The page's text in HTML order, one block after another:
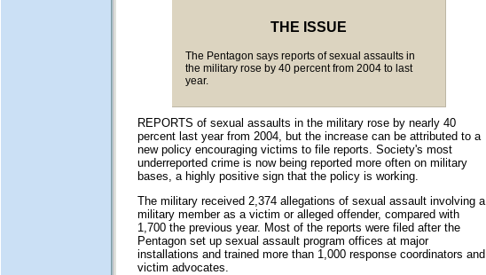
THE ISSUE
The Pentagon says reports of sexual assaults in
the military rose by 40 percent from 2004 to last
year.
REPORTS of sexual assaults in the military rose by nearly 40
percent last year from 2004, but the increase can be attributed to a
new policy encouraging victims to file reports. Society's most
underreported crime is now being reported more often on military
bases, a highly positive sign that the policy is working.
The military received 2,374 allegations of sexual assault involving a
military member as a victim or alleged offender, compared with
1,700 the previous year. Most of the reports were filed after the
Pentagon set up sexual assault program offices at major
installations and trained more than 1,000 response coordinators and
victim advocates.